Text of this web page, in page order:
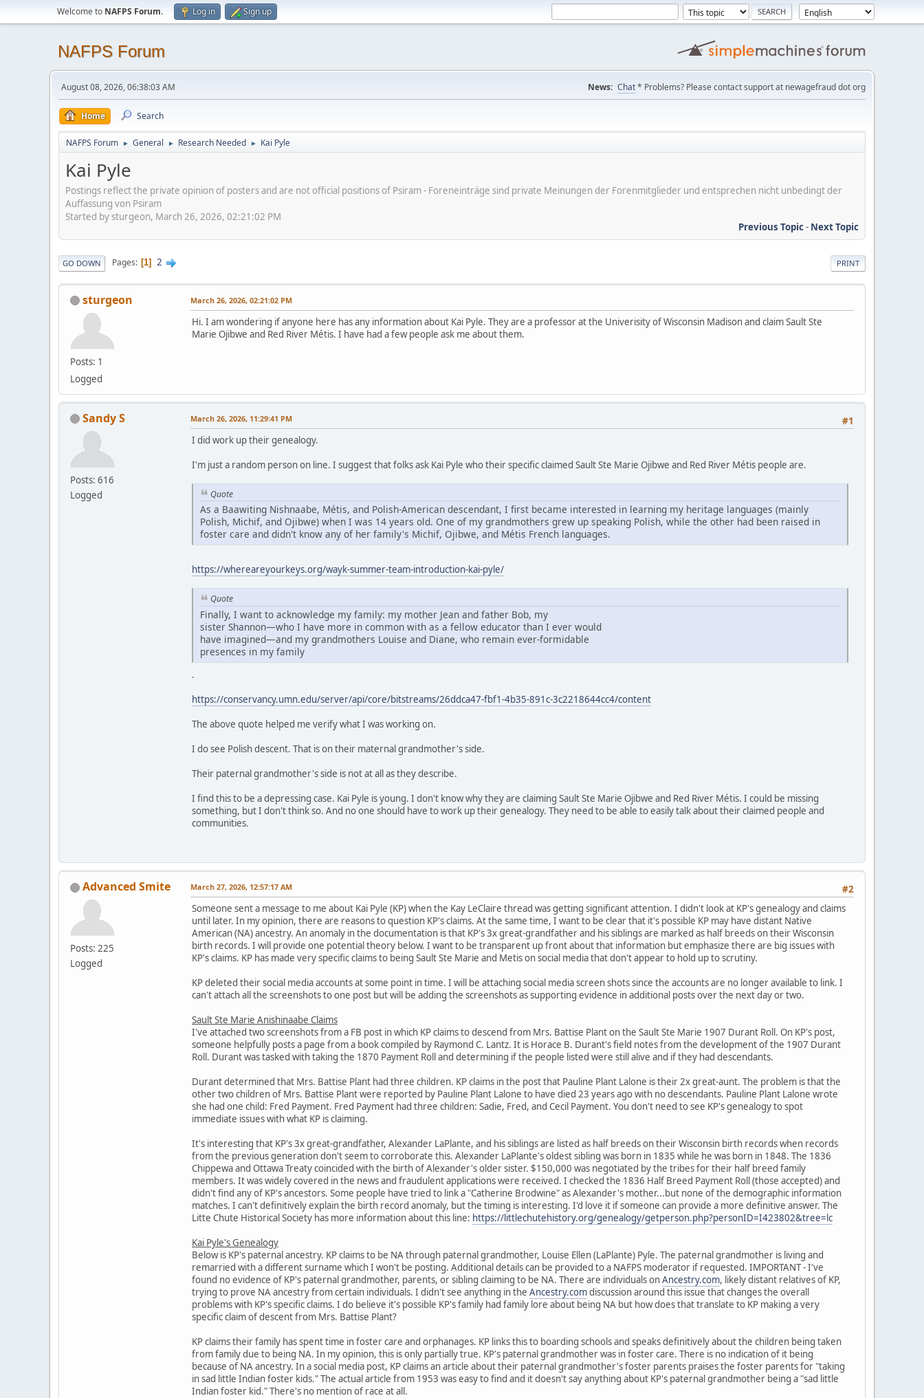
Welcome to NAFPS Forum. Log in Sign up
NAFPS Forum
August 08, 2026, 06:38:03 AM News: Chat* Problems? Please contact support at newagefraud dot org
Home Search
NAFPS Forum ► General ► Research Needed ► Kai Pyle
Kai Pyle
Postings reflect the private opinion of posters and are not official positions of Psiram - Foreneinträge sind private Meinungen der Forenmitglieder und entsprechen nicht unbedingt der
Auffassung von Psiram
Started by sturgeon, March 26, 2026, 02:21:02 PM
Previous Topic- Next Topic
PRINT
GO DOWN Pages 1 2
sturgeon
Posts: 1
Logged
March 26, 2026, 02:21:02 PM
Hi. I am wondering if anyone here has any information about Kai Pyle. They are a professor at the Univerisity of Wisconsin Madison and claim Sault Ste
Marie Ojibwe and Red River Métis. I have had a few people ask me about them.
Sandy S
Posts: 616
Logged
#1
March 26, 2026, 11:29:41 PM
I did work up their genealogy.
I'm just a random person on line. I suggest that folks ask Kai Pyle who their specific claimed Sault Ste Marie Ojibwe and Red River Métis people are.
Quote
As a Baawiting Nishnaabe, Métis, and Polish-American descendant, I first became interested in learning my heritage languages (mainly
Polish, Michif, and Ojibwe) when I was 14 years old. One of my grandmothers grew up speaking Polish, while the other had been raised in
foster care and didn't know any of her family's Michif, Ojibwe, and Métis French languages.
https://whereareyourkeys.org/wayk-summer-team-introduction-kai-pyle/
Quote
Finally, I want to acknowledge my family: my mother Jean and father Bob, my
sister Shannon—who I have more in common with as a fellow educator than I ever would
have imagined—and my grandmothers Louise and Diane, who remain ever-formidable
presences in my family
.
https://conservancy.umn.edu/server/api/core/bitstreams/26ddca47-fbf1-4b35-891c-3c2218644cc4/content
The above quote helped me verify what I was working on.
I do see Polish descent. That is on their maternal grandmother's side.
Their paternal grandmother's side is not at all as they describe.
I find this to be a depressing case. Kai Pyle is young. I don't know why they are claiming Sault Ste Marie Ojibwe and Red River Métis. I could be missing
something, but I don't think so. And no one should have to work up their genealogy. They need to be able to easily talk about their claimed people and
communities.
Advanced Smite
Posts: 225
Logged
#2
March 27, 2026, 12:57:17 AM
Someone sent a message to me about Kai Pyle (KP) when the Kay LeClaire thread was getting significant attention. I didn't look at KP's genealogy and claims
until later. In my opinion, there are reasons to question KP's claims. At the same time, I want to be clear that it's possible KP may have distant Native
American (NA) ancestry. An anomaly in the documentation is that KP's 3x great-grandfather and his siblings are marked as half breeds on their Wisconsin
birth records. I will provide one potential theory below. I want to be transparent up front about that information but emphasize there are big issues with
KP's claims. KP has made very specific claims to being Sault Ste Marie and Metis on social media that don't appear to hold up to scrutiny.
KP deleted their social media accounts at some point in time. I will be attaching social media screen shots since the accounts are no longer available to link. I
can't attach all the screenshots to one post but will be adding the screenshots as supporting evidence in additional posts over the next day or two.
Sault Ste Marie Anishinaabe Claims
I've attached two screenshots from a FB post in which KP claims to descend from Mrs. Battise Plant on the Sault Ste Marie 1907 Durant Roll. On KP's post,
someone helpfully posts a page from a book compiled by Raymond C. Lantz. It is Horace B. Durant's field notes from the development of the 1907 Durant
Roll. Durant was tasked with taking the 1870 Payment Roll and determining if the people listed were still alive and if they had descendants.
Durant determined that Mrs. Battise Plant had three children. KP claims in the post that Pauline Plant Lalone is their 2x great-aunt. The problem is that the
other two children of Mrs. Battise Plant were reported by Pauline Plant Lalone to have died 23 years ago with no descendants. Pauline Plant Lalone wrote
she had one child: Fred Payment. Fred Payment had three children: Sadie, Fred, and Cecil Payment. You don't need to see KP's genealogy to spot
immediate issues with what KP is claiming.
It's interesting that KP's 3x great-grandfather, Alexander LaPlante, and his siblings are listed as half breeds on their Wisconsin birth records when records
from the previous generation don't seem to corroborate this. Alexander LaPlante's oldest sibling was born in 1835 while he was born in 1848. The 1836
Chippewa and Ottawa Treaty coincided with the birth of Alexander's older sister. $150,000 was negotiated by the tribes for their half breed family
members. It was widely covered in the news and fraudulent applications were received. I checked the 1836 Half Breed Payment Roll (those accepted) and
didn't find any of KP's ancestors. Some people have tried to link a "Catherine Brodwine" as Alexander's mother...but none of the demographic information
matches. I can't definitively explain the birth record anomaly, but the timing is interesting. I'd love it if someone can provide a more definitive answer. The
Litte Chute Historical Society has more information about this line: https://littlechutehistory.org/genealogy/getperson.php?personID=I423802&tree=lc
Kai Pyle's Genealogy
Below is KP's paternal ancestry. KP claims to be NA through paternal grandmother, Louise Ellen (LaPlante) Pyle. The paternal grandmother is living and
remarried with a different surname which I won't be posting. Additional details can be provided to a NAFPS moderator if requested. IMPORTANT - I've
found no evidence of KP's paternal grandmother, parents, or sibling claiming to be NA. There are individuals onAncestry.com, likely distant relatives of KP,
trying to prove NA ancestry from certain individuals. I didn't see anything in the Ancestry.comdiscussion around this issue that changes the overall
problems with KP's specific claims. I do believe it's possible KP's family had family lore about being NA but how does that translate to KP making a very
specific claim of descent from Mrs. Battise Plant?
KP claims their family has spent time in foster care and orphanages. KP links this to boarding schools and speaks definitively about the children being taken
from family due to being NA. In my opinion, this is only partially true. KP's paternal grandmother was in foster care. There is no indication of it being
because of NA ancestry. In a social media post, KP claims an article about their paternal grandmother's foster parents praises the foster parents for "taking
in sad little Indian foster kids." The actual article from 1953 was easy to find and it doesn't say anything about KP's paternal grandmother being a "sad little
Indian foster kid." There's no mention of race at all.